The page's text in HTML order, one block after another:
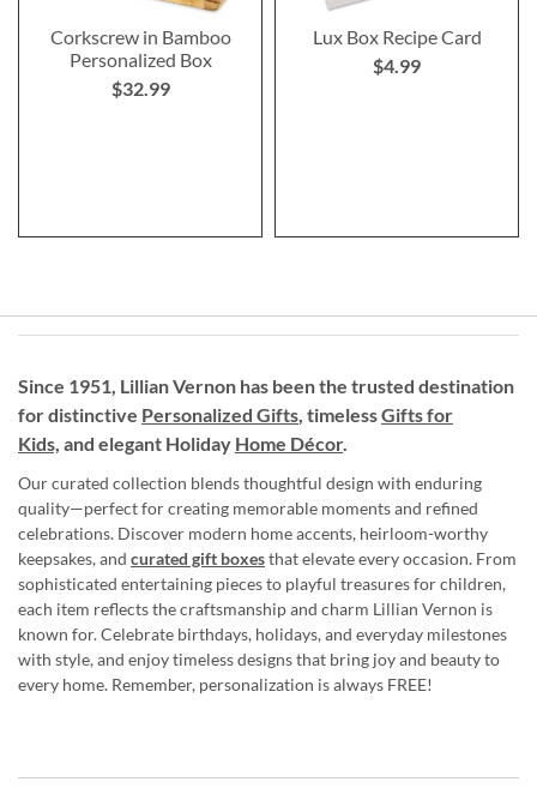
Corkscrew in Bamboo
Personalized Box
$32.99
Lux Box Recipe Card
$4.99
Since 1951, Lillian Vernon has been the trusted destination
for distinctive Personalized Gifts, timelessGifts for
Kids, and elegant Holiday Home Décor.
Our curated collection blends thoughtful design with enduring
quality—perfect for creating memorable moments and refined
celebrations. Discover modern home accents, heirloom-worthy
keepsakes, and curated gift boxesthat elevate every occasion. From
sophisticated entertaining pieces to playful treasures for children,
each item reflects the craftsmanship and charm Lillian Vernon is
known for. Celebrate birthdays, holidays, and everyday milestones
with style, and enjoy timeless designs that bring joy and beauty to
every home. Remember, personalization is always FREE!